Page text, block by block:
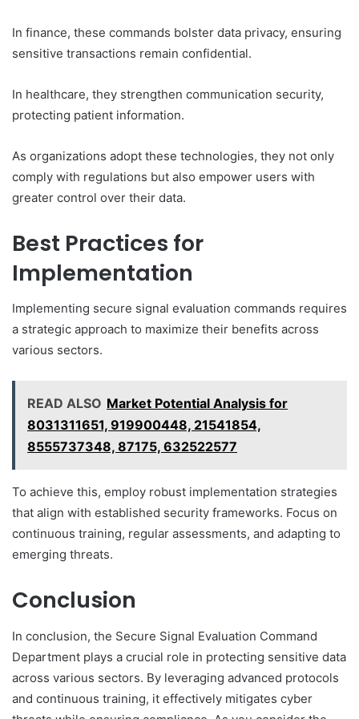
In finance, these commands bolster data privacy, ensuring
sensitive transactions remain confidential.
In healthcare, they strengthen communication security,
protecting patient information.
As organizations adopt these technologies, they not only
comply with regulations but also empower users with
greater control over their data.
Best Practices for
Implementation
Implementing secure signal evaluation commands requires
a strategic approach to maximize their benefits across
various sectors.
READ ALSO Market Potential Analysis for
8031311651, 919900448, 21541854,
8555737348, 87175, 632522577
To achieve this, employ robust implementation strategies
that align with established security frameworks. Focus on
continuous training, regular assessments, and adapting to
emerging threats.
Conclusion
In conclusion, the Secure Signal Evaluation Command
Department plays a crucial role in protecting sensitive data
across various sectors. By leveraging advanced protocols
and continuous training, it effectively mitigates cyber